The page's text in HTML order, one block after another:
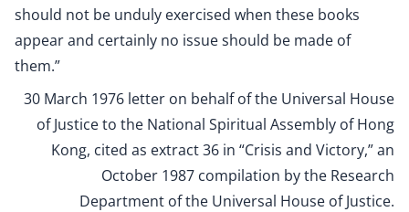
should not be unduly exercised when these books
appear and certainly no issue should be made of
them.”
30 March 1976 letter on behalf of the Universal House
of Justice to the National Spiritual Assembly of Hong
Kong, cited as extract 36 in “Crisis and Victory,” an
October 1987 compilation by the Research
Department of the Universal House of Justice.